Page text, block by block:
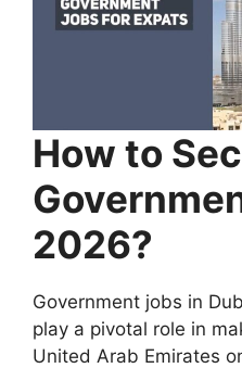
How to
2026?
Government jobs in
play a pivotal role in
United Arab Emirates